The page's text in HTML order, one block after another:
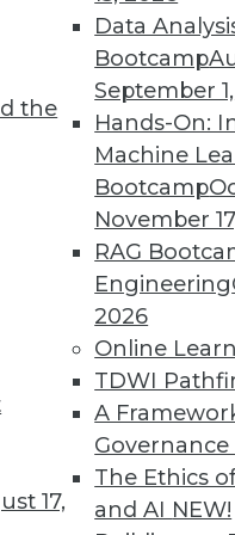
the
17,
Data
Bootcamp
September
Hands-On:
Machine
Bootcamp
November
RAG
Engineering
2026
Online
TDWI
A
Governance
The Ethics
and AI NEW!
20 21
TDWI
video
Find the right